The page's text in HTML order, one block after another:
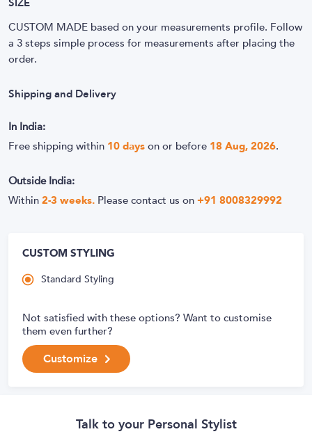
SIZE
CUSTOM MADE based on your measurements profile. Follow
a 3 steps simple process for measurements after placing the
order.
Shipping and Delivery
In India:
Free shipping within 10 days on or before 18 Aug, 2026.
Outside India:
Within 2-3 weeks. Please contact us on +91 8008329992
CUSTOM STYLING
Standard Styling
Not satisfied with these options? Want to customise
them even further?
Customize
Talk to your Personal Stylist